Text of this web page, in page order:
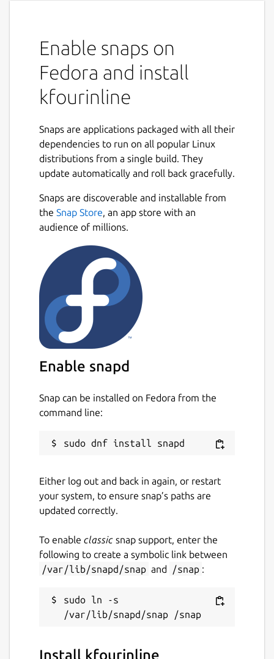
Enable snaps on
Fedora and install
kfourinline
Snaps are applications packaged with all their
dependencies to run on all popular Linux
distributions from a single build. They
update automatically and roll back gracefully.
Snaps are discoverable and installable from
the Snap Store, an app store with an
audience of millions.
Enable snapd
Snap can be installed on Fedora from the
command line:
Either log out and back in again, or restart
your system, to ensure snap’s paths are
updated correctly.
To enable classic snap support, enter the
following to create a symbolic link between
/var/lib/snapd/snap and /snap :
sudo ln -s
Install kfourinline